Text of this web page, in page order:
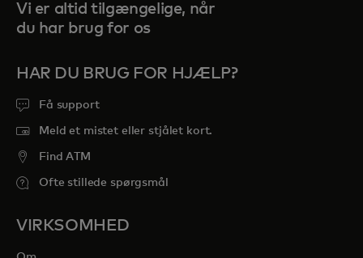
Vi er altid tilgængelige, når
du har brug for os
HAR DU BRUG FOR HJÆLP?
Få support
Meld et mistet eller stjålet kort.
Find ATM
Ofte stillede spørgsmål
VIRKSOMHED